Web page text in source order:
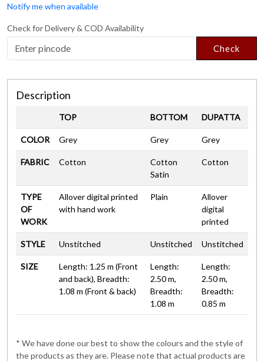
Notify me when available
Check for Delivery & COD Availability
Check
Description
TOP BOTTOM DUPATTA
COLOR Grey Grey Grey
FABRIC Cotton
Cotton
Satin
Cotton
TYPE
OF
WORK
Allover digital printed
with hand work
Plain
Allover
digital
printed
STYLE Unstitched Unstitched Unstitched
SIZE
Length: 1.25 m (Front
and back), Breadth:
1.08 m (Front & back)
Length:
2.50 m,
Breadth:
1.08 m
Length:
2.50 m,
Breadth:
0.85 m
* We have done our best to show the colours and the style of
the products as they are. Please note that actual products are